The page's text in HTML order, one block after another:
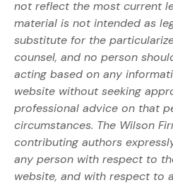
not reflect the most current
material is not intended as
substitute for the
counsel, and no person
acting based on any
website without seeking
professional advice on that
circumstances. The Wilson
contributing authors
any person with respect to
website, and with respect to